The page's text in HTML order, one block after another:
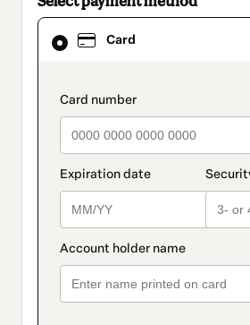
Card
Card
selected
method